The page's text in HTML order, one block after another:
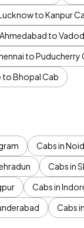
to Kanpur
Ahmedabad to
to Puducherry
to Bhopal Cab
Cabs in
Cabs in
Cabs in
Cabs